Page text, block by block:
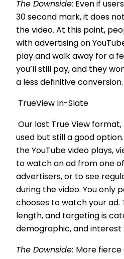
The Downside: Even if
30 second mark, it does
the video. At this point,
with advertising on
play and walk away for a
you’ll still pay, and they
a less definitive conversion.
TrueView In-Slate
Our last True View format,
used but still a good
the YouTube video plays,
to watch an ad from one
advertisers, or to see
during the video. You only
chooses to watch your ad.
length, and targeting is
demographic, and interest
The Downside: More fierce